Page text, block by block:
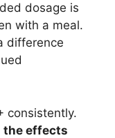
dosage is
with a meal.
difference
consistently.
the effects